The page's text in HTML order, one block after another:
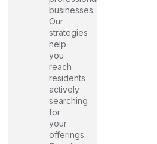
businesses.
Our
strategies
help
you
reach
residents
actively
searching
for
your
offerings.